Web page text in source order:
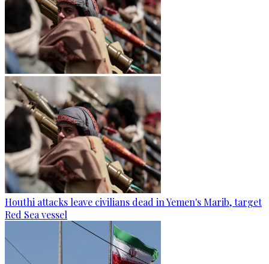
Houthi attacks leave civilians dead in Yemen's Marib, target
Red Sea vessel